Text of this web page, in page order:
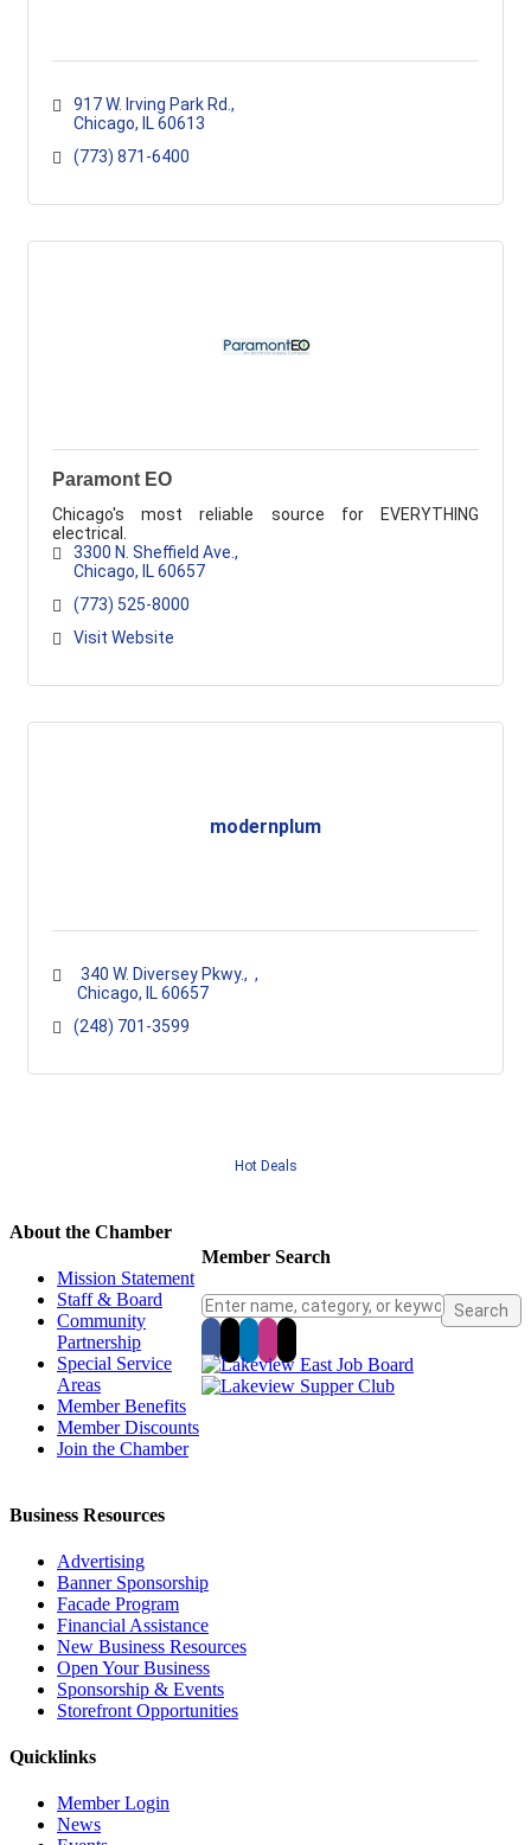
917 W. Irving Park Rd.
Chicago
IL 60613
(773) 871-6400
Paramont EO
Chicago's most reliable source for EVERYTHING
electrical.
3300 N. Sheffield Ave.
Chicago
IL 60657
(773) 525-8000
Visit Website
modernplum
  340 W. Diversey Pkwy.
Chicago
IL 60657
(248) 701-3599
Hot Deals
Member Search
About the Chamber
Mission Statement
Staff & Board
Community
Partnership
Special Service
Areas
Member Benefits
Member Discounts
Join the Chamber
Business Resources
Advertising
Banner Sponsorship
Facade Program
Financial Assistance
New Business Resources
Open Your Business
Sponsorship & Events
Storefront Opportunities
Quicklinks
Member Login
News